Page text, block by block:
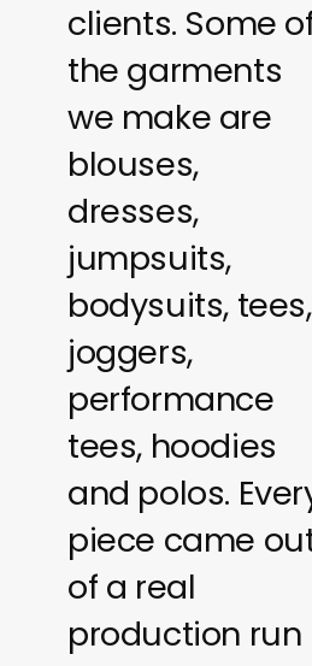
clients. Some
the garments
we make are
blouses,
dresses,
jumpsuits,
bodysuits, tees,
joggers,
performance
tees, hoodies
and polos.
piece came
of a real
production run